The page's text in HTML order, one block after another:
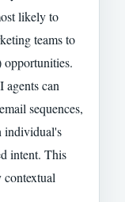
likely to
teams to
agents can
sequences,
individual's
intent. This
contextual